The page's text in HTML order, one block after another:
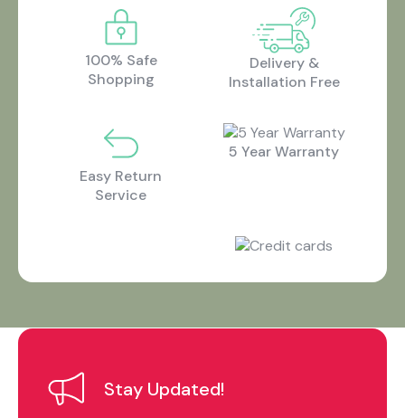
100% Safe
Shopping
Delivery &
Installation Free
Easy Return
Service
5 Year Warranty
Stay Updated!